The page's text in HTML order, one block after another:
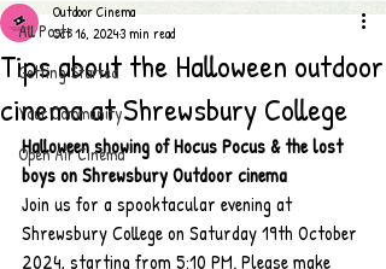
All Posts
Getting Started
Your Community
Open Air Cinema
Tips about the Halloween outdoor
cinema at Shrewsbury College
Outdoor Cinema
Oct 16, 20243 min read
Halloween showing of Hocus Pocus & the lost
boys on Shrewsbury Outdoor cinema
Join us for a spooktacular evening at
Shrewsbury College on Saturday 19th October
2024, starting from 5:10 PM. Please make